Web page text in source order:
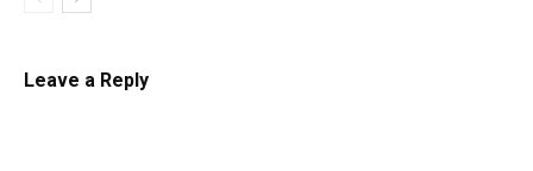
Leave a Reply